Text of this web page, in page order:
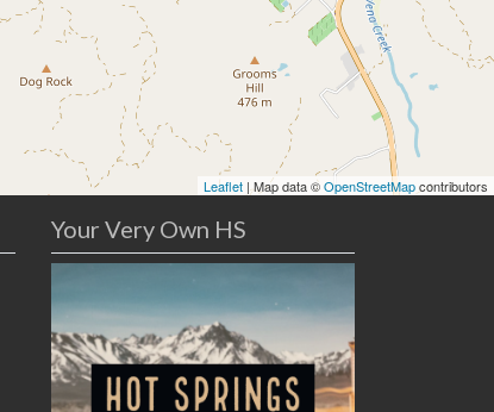
Leaflet | Map data ©OpenStreetMapcontributors
Your Very Own HS